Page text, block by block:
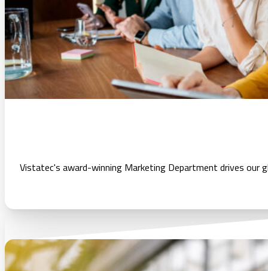
Vistatec's award-winning Marketing Department drives our